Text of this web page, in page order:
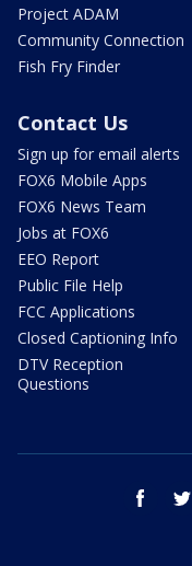
Project ADAM
Community Connection
Fish Fry Finder
Contact Us
Sign up for email alerts
FOX6 Mobile Apps
FOX6 News Team
Jobs at FOX6
EEO Report
Public File Help
FCC Applications
Closed Captioning Info
DTV Reception
Questions
facebook